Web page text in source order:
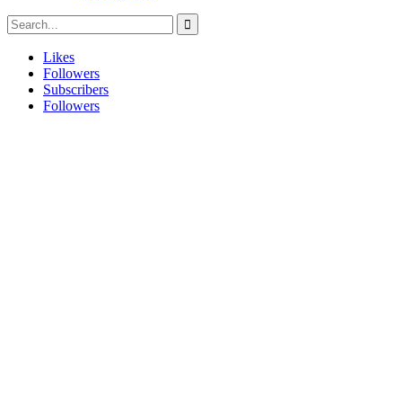
Likes
Followers
Subscribers
Followers